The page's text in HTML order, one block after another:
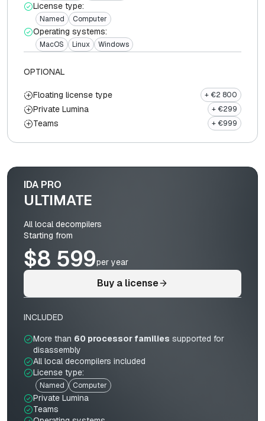
License type:
Named Computer
Operating systems:
MacOS Linux Windows
OPTIONAL
Floating license type + €2 800
Private Lumina + €299
Teams + €999
IDA PRO
ULTIMATE
All local decompilers
Starting from
$8 599per year
Buy a license
INCLUDED
More than 60 processor families supported for
disassembly
All local decompilers included
License type:
Named Computer
Private Lumina
Teams